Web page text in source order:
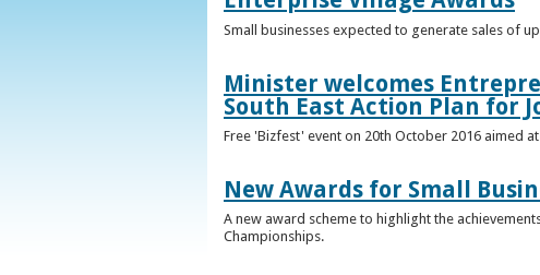
Small businesses expected to generate sales of
Minister welcomes
South East Action Plan for
Free 'Bizfest' event on 20th October 2016 aimed
New Awards for Small
A new award scheme to highlight the
Championships.